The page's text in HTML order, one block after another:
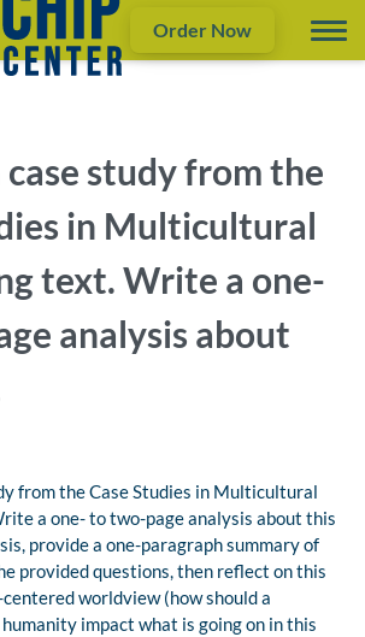
Order Now
case study from the
in Multicultural
text. Write a one-
analysis about
from the Case Studies in Multicultural
a one- to two-page analysis about this
provide a one-paragraph summary of
provided questions, then reflect on this
worldview (how should a
impact what is going on in this